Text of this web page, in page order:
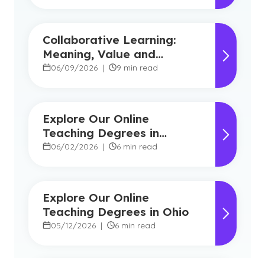
Collaborative Learning:
Meaning, Value and
Modern Applications
06/09/2026 | 9 min read
Explore Our Online
Teaching Degrees in
Florida
06/02/2026 | 6 min read
Explore Our Online
Teaching Degrees in Ohio
05/12/2026 | 6 min read